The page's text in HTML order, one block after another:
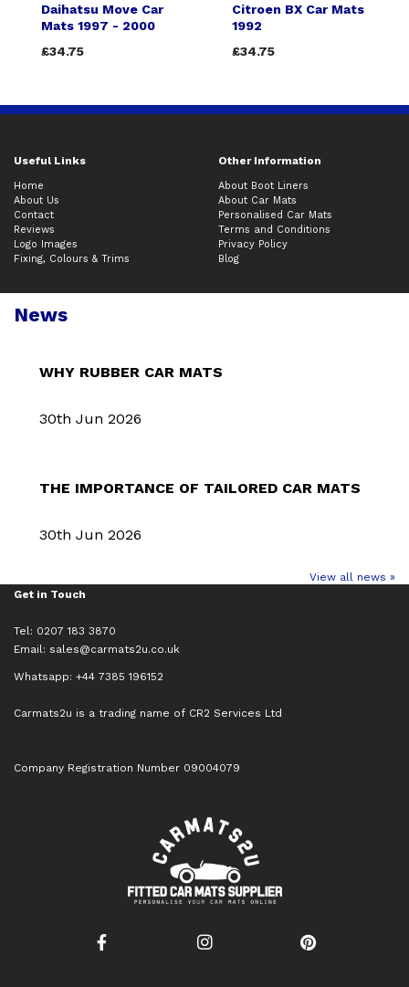
Daihatsu Move Car
Mats 1997 - 2000
£34.75
Citroen BX Car Mats
1992
£34.75
Useful Links Other Information
Home
About Us
Contact
Reviews
Logo Images
Fixing, Colours & Trims
About Boot Liners
About Car Mats
Personalised Car Mats
Terms and Conditions
Privacy Policy
Blog
News
WHY RUBBER CAR MATS
30th Jun 2026
THE IMPORTANCE OF TAILORED CAR MATS
30th Jun 2026
View all news »
Get in Touch
Tel: 0207 183 3870
Email: sales@carmats2u.co.uk
Whatsapp: +44 7385 196152
Carmats2u is a trading name of CR2 Services Ltd
Company Registration Number 09004079